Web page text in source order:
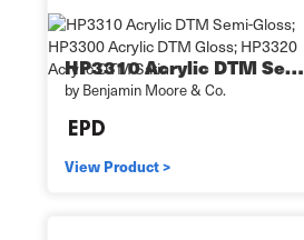
HP3310 Acrylic DTM Se…
by Benjamin Moore & Co.
View Product >